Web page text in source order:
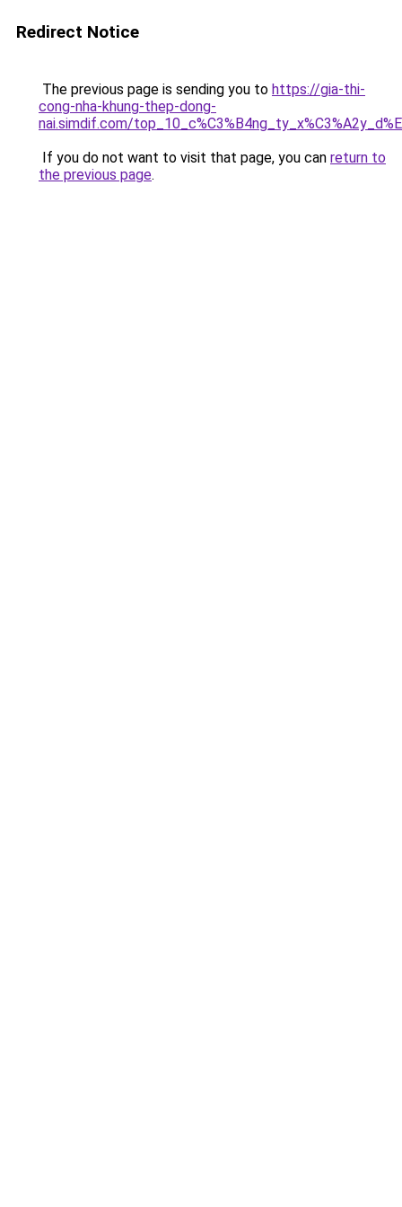
Redirect Notice
The previous page is sending you to https://gia-thi-
cong-nha-khung-thep-dong-
nai.simdif.com/
If you do not want to visit that page, you can return to
the previous page.